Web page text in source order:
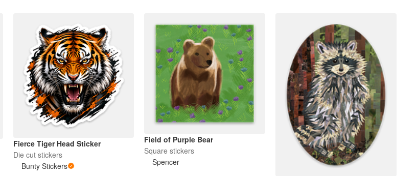
Fierce Tiger Head Sticker
Die cut stickers
Bunty Stickers
Field of Purple Bear
Square stickers
Spencer